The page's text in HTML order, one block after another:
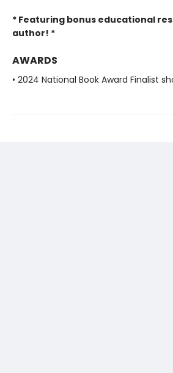
* Featuring bonus educational
author! *
AWARDS
• 2024 National Book Award Finalist